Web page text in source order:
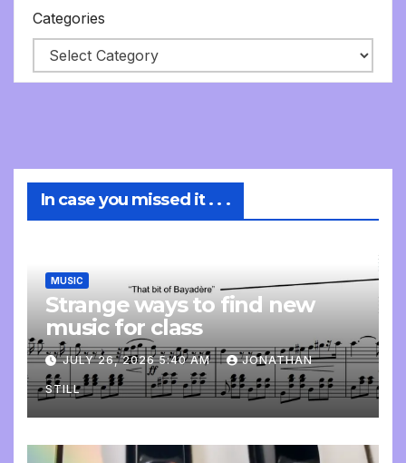
Categories
In case you missed it . . .
MUSIC
Strange ways to find new
music for class
JULY 26, 2026 5:40 AM JONATHAN
STILL